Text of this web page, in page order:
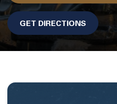
GET DIRECTIONS